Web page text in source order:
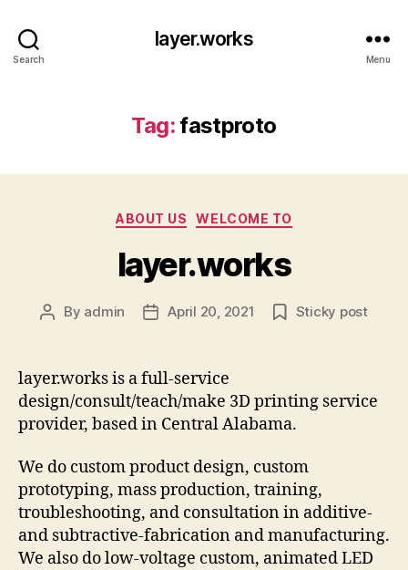
Search
layer.works
Menu
Tag: fastproto
Categories
ABOUT US WELCOME TO
layer.works
Post
By admin
PostApril 20, 2021 Sticky post
layer.works is a full-service
design/consult/teach/make 3D printing service
provider, based in Central Alabama.
We do custom product design, custom
prototyping, mass production, training,
troubleshooting, and consultation in additive-
and subtractive-fabrication and manufacturing.
We also do low-voltage custom, animated LED